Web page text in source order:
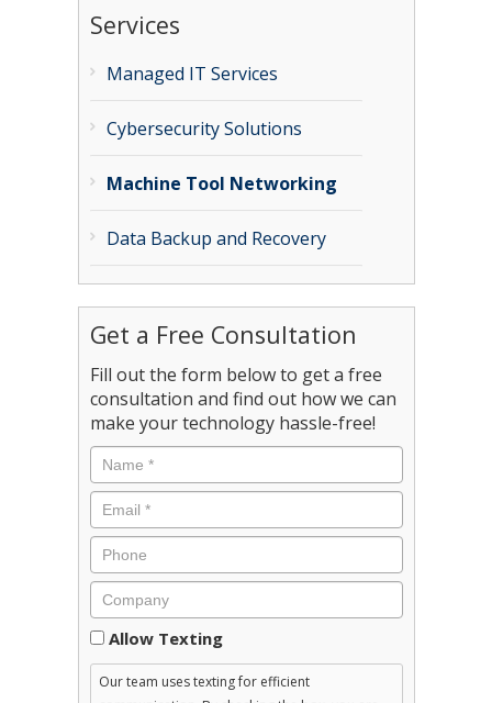
Services
Managed IT Services
Cybersecurity Solutions
Machine Tool Networking
Data Backup and Recovery
Get a Free Consultation
Fill out the form below to get a free
consultation and find out how we can
make your technology hassle-free!
Consent
Allow Texting
Our team uses texting for efficient